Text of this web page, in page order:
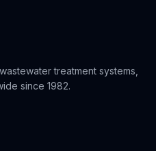
treatment systems,
since 1982.